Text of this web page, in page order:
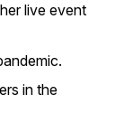
live event
in the